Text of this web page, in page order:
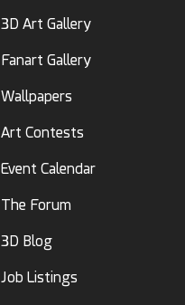
3D Art Gallery
Fanart Gallery
Wallpapers
Art Contests
Event Calendar
The Forum
3D Blog
Job Listings